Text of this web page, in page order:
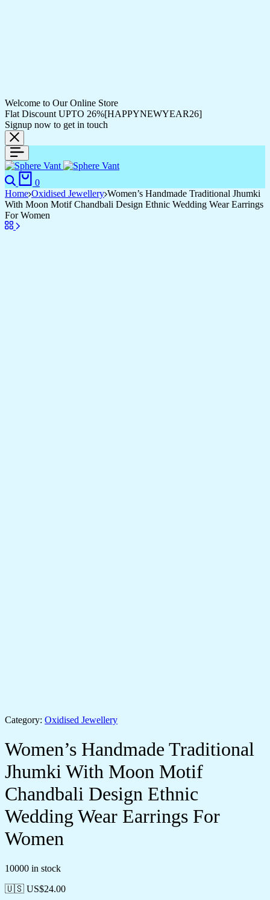
Welcome to Our Online Store
Flat Discount UPTO 26%[HAPPYNEWYEAR26]
Signup now to get in touch
0
Home Oxidised Jewellery Women’s Handmade Traditional Jhumki
With Moon Motif Chandbali Design Ethnic Wedding Wear Earrings
For Women
Category: Oxidised Jewellery
Women’s Handmade Traditional
Jhumki With Moon Motif
Chandbali Design Ethnic
Wedding Wear Earrings For
Women
10000 in stock
🇺🇸 US$24.00